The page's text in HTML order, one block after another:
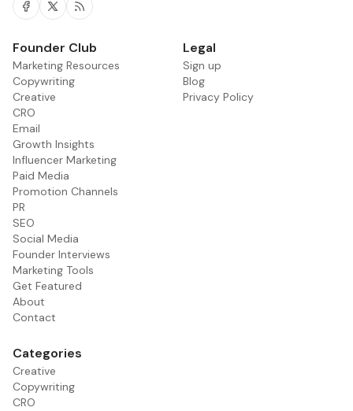
Facebook
Twitter
RSS
Founder Club
Marketing Resources
Copywriting
Creative
CRO
Email
Growth Insights
Influencer Marketing
Paid Media
Promotion Channels
PR
SEO
Social Media
Founder Interviews
Marketing Tools
Get Featured
About
Contact
Legal
Sign up
Blog
Privacy Policy
Categories
Creative
Copywriting
CRO